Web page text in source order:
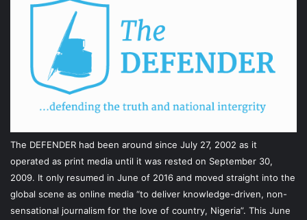
The DEFENDER had been around since July 27, 2002 as it
operated as print media until it was rested on September 30,
2009. It only resumed in June of 2016 and moved straight into the
global scene as online media “to deliver knowledge-driven, non-
sensational journalism for the love of country, Nigeria”. This June